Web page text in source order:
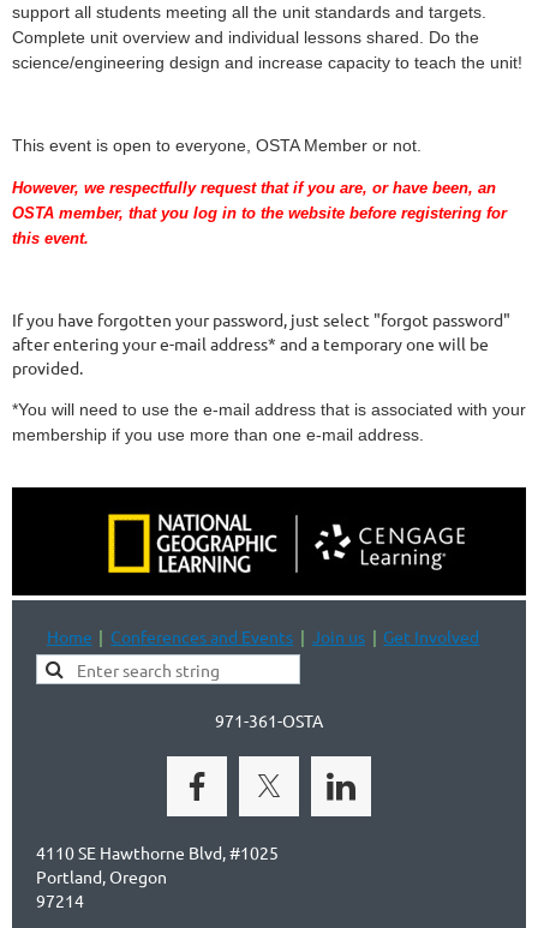
support all students meeting all the unit standards and targets.
Complete unit overview and individual lessons shared. Do the
science/engineering design and increase capacity to teach the unit!
This event is open to everyone, OSTA Member or not.
However, we respectfully request that if you are, or have been, an
OSTA member, that you log in to the website before registering for
this event.
If you have forgotten your password, just select "forgot password"
after entering your e-mail address* and a temporary one will be
provided.
*You will need to use the e-mail address that is associated with your
membership if you use more than one e-mail address.
Home Conferences and Events Join us Get Involved
971-361-OSTA
4110 SE Hawthorne Blvd, #1025
Portland, Oregon
97214